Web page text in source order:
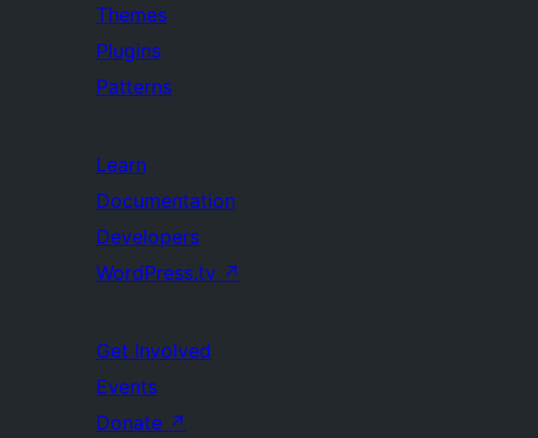
Themes
Plugins
Patterns
Learn
Documentation
Developers
WordPress.tv ↗
Get Involved
Events
Donate ↗